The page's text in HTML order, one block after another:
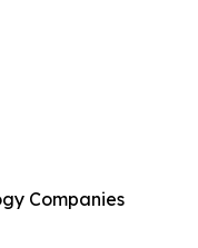
Companies